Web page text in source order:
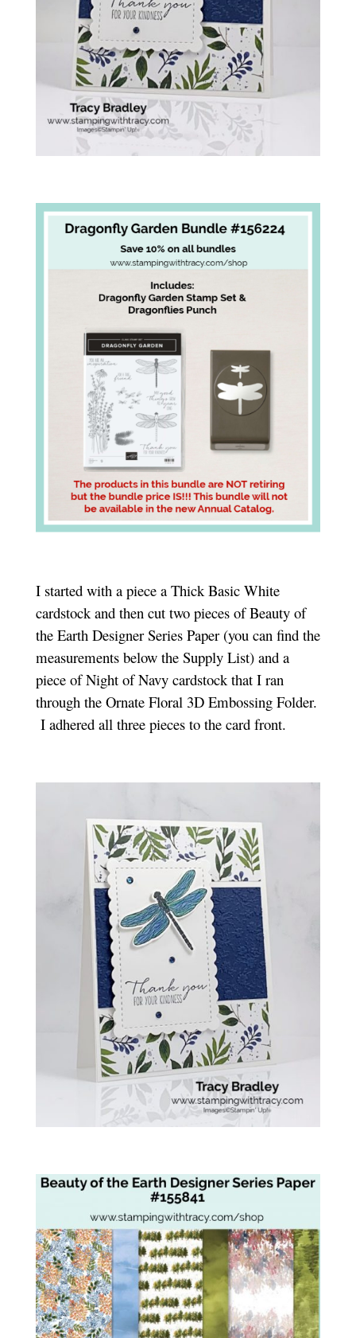
I started with a piece a Thick Basic White
cardstock and then cut two pieces of Beauty of
the Earth Designer Series Paper (you can find the
measurements below the Supply List) and a
piece of Night of Navy cardstock that I ran
through the Ornate Floral 3D Embossing Folder.
I adhered all three pieces to the card front.